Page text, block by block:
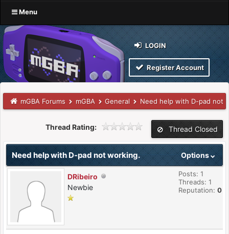
Menu
LOGIN
Register Account
mGBA Forums mGBA General Need help with D-pad not
Thread Closed
Thread Rating:
Options
Need help with D-pad not working.
DRibeiro
Newbie
Posts: 1
Threads: 1
Reputation: 0